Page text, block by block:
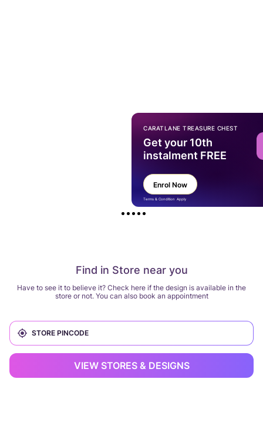
Find in Store near you
Have to see it to believe it? Check here if the design is available in the
store or not. You can also book an appointment
VIEW STORES & DESIGNS
CARATLANE TREASURE CHEST
Get your 10th
instalment FREE
Enrol Now
Terms & Condition Apply